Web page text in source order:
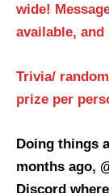
wide!
available,
Trivia/
prize per
Doing things
months ago,
Discord